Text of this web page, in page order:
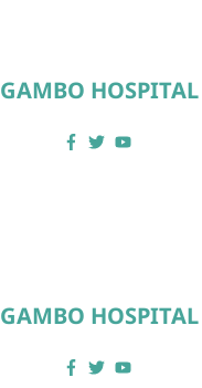
GAMBO HOSPITAL
GAMBO HOSPITAL